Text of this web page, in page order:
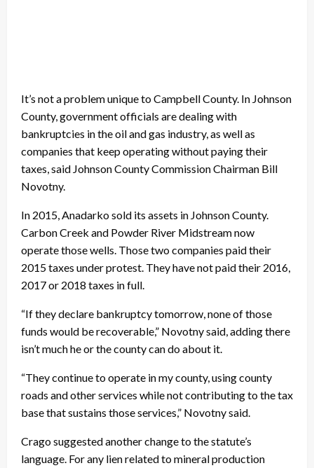
It’s not a problem unique to Campbell County. In Johnson
County, government officials are dealing with
bankruptcies in the oil and gas industry, as well as
companies that keep operating without paying their
taxes, said Johnson County Commission Chairman Bill
Novotny.
In 2015, Anadarko sold its assets in Johnson County.
Carbon Creek and Powder River Midstream now
operate those wells. Those two companies paid their
2015 taxes under protest. They have not paid their 2016,
2017 or 2018 taxes in full.
“If they declare bankruptcy tomorrow, none of those
funds would be recoverable,” Novotny said, adding there
isn’t much he or the county can do about it.
“They continue to operate in my county, using county
roads and other services while not contributing to the tax
base that sustains those services,” Novotny said.
Crago suggested another change to the statute’s
language. For any lien related to mineral production